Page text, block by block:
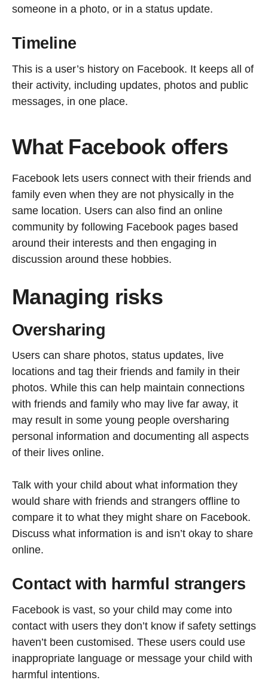
someone in a photo, or in a status update.
Timeline
This is a user’s history on Facebook. It keeps all of
their activity, including updates, photos and public
messages, in one place.
What Facebook offers
Facebook lets users connect with their friends and
family even when they are not physically in the
same location. Users can also find an online
community by following Facebook pages based
around their interests and then engaging in
discussion around these hobbies.
Managing risks
Oversharing
Users can share photos, status updates, live
locations and tag their friends and family in their
photos. While this can help maintain connections
with friends and family who may live far away, it
may result in some young people oversharing
personal information and documenting all aspects
of their lives online.
Talk with your child about what information they
would share with friends and strangers offline to
compare it to what they might share on Facebook.
Discuss what information is and isn’t okay to share
online.
Contact with harmful strangers
Facebook is vast, so your child may come into
contact with users they don’t know if safety settings
haven’t been customised. These users could use
inappropriate language or message your child with
harmful intentions.